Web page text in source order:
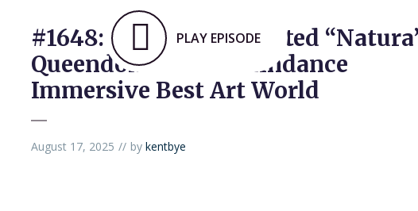
PLAY EPISODE
#1648: Vast Hand-Painted
Queendom” Wins Raindance
Immersive Best Art World
August 17, 2025 by kentbye